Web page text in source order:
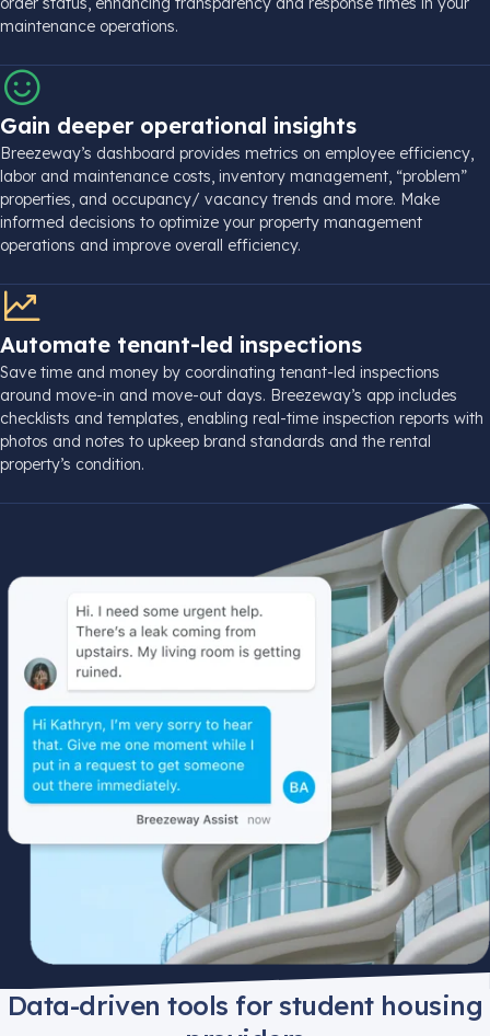
maintenance operations.
Gain deeper operational insights
Breezeway’s dashboard provides metrics on employee efficiency,
labor and maintenance costs, inventory management, “problem”
properties, and occupancy/ vacancy trends and more. Make
informed decisions to optimize your property management
operations and improve overall efficiency.
Automate tenant-led inspections
Save time and money by coordinating tenant-led inspections
around move-in and move-out days. Breezeway’s app includes
checklists and templates, enabling real-time inspection reports with
photos and notes to upkeep brand standards and the rental
property’s condition.
Data-driven tools for student housing